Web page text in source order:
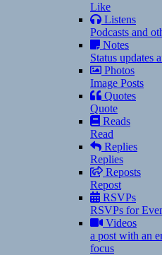
Like
Listens
Podcasts and
Notes
Status updates
Photos
Image Posts
Quotes
Quote
Reads
Read
Replies
Replies
Reposts
Repost
RSVPs
RSVPs for
Videos
a post with an
focus